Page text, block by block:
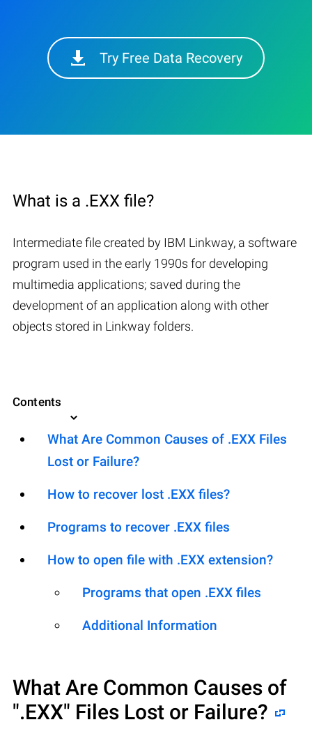
Try Free Data Recovery
What is a .EXX file?
Intermediate file created by IBM Linkway, a software
program used in the early 1990s for developing
multimedia applications; saved during the
development of an application along with other
objects stored in Linkway folders.
Contents
What Are Common Causes of .EXX Files
Lost or Failure?
How to recover lost .EXX files?
Programs to recover .EXX files
How to open file with .EXX extension?
Programs that open .EXX files
Additional Information
What Are Common Causes of
".EXX" Files Lost or Failure?